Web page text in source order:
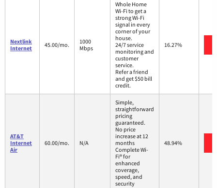
Nextlink
Internet
45.00/mo.
1000
Mbps
Whole Home
Wi-Fi to get a
strong Wi-Fi
signal in every
corner of your
house.
24/7 service
monitoring and
customer
service.
Refer a friend
and get $50 bill
credit.
16.27%
AT&T
Internet
Air
60.00/mo. N/A
Simple,
straightforward
pricing
guaranteed.
No price
increase at 12
months
Complete Wi-
Fi® for
enhanced
coverage,
speed, and
security
48.94%